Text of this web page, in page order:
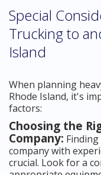
Special
Trucking to
Island
When planning
Rhode Island, it's
factors:
Choosing the
Company:
company with
crucial. Look for a